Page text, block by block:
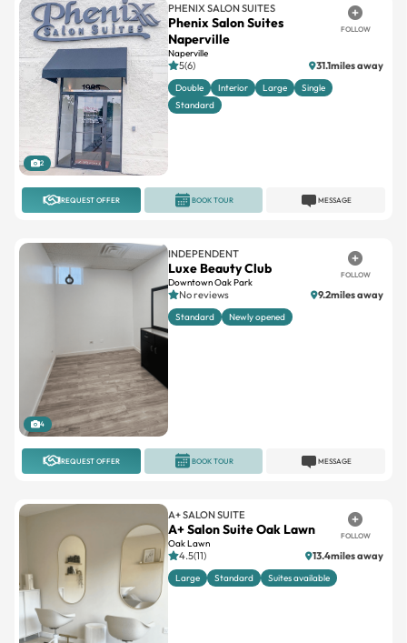
2
PHENIX SALON SUITES
Phenix Salon Suites
Naperville
Naperville
FOLLOW
5(6) 31.1miles away
Double Interior Large
Single
Standard
REQUEST OFFER MESSAGE
BOOK TOUR
4
INDEPENDENT
Luxe Beauty Club
Downtown Oak Park
FOLLOW
No reviews 9.2miles away
Standard Newly opened
REQUEST OFFER MESSAGE
BOOK TOUR
A+ SALON SUITE
A+ Salon Suite Oak Lawn
Oak Lawn
FOLLOW
4.5(11) 13.4miles away
Large Standard Suites available